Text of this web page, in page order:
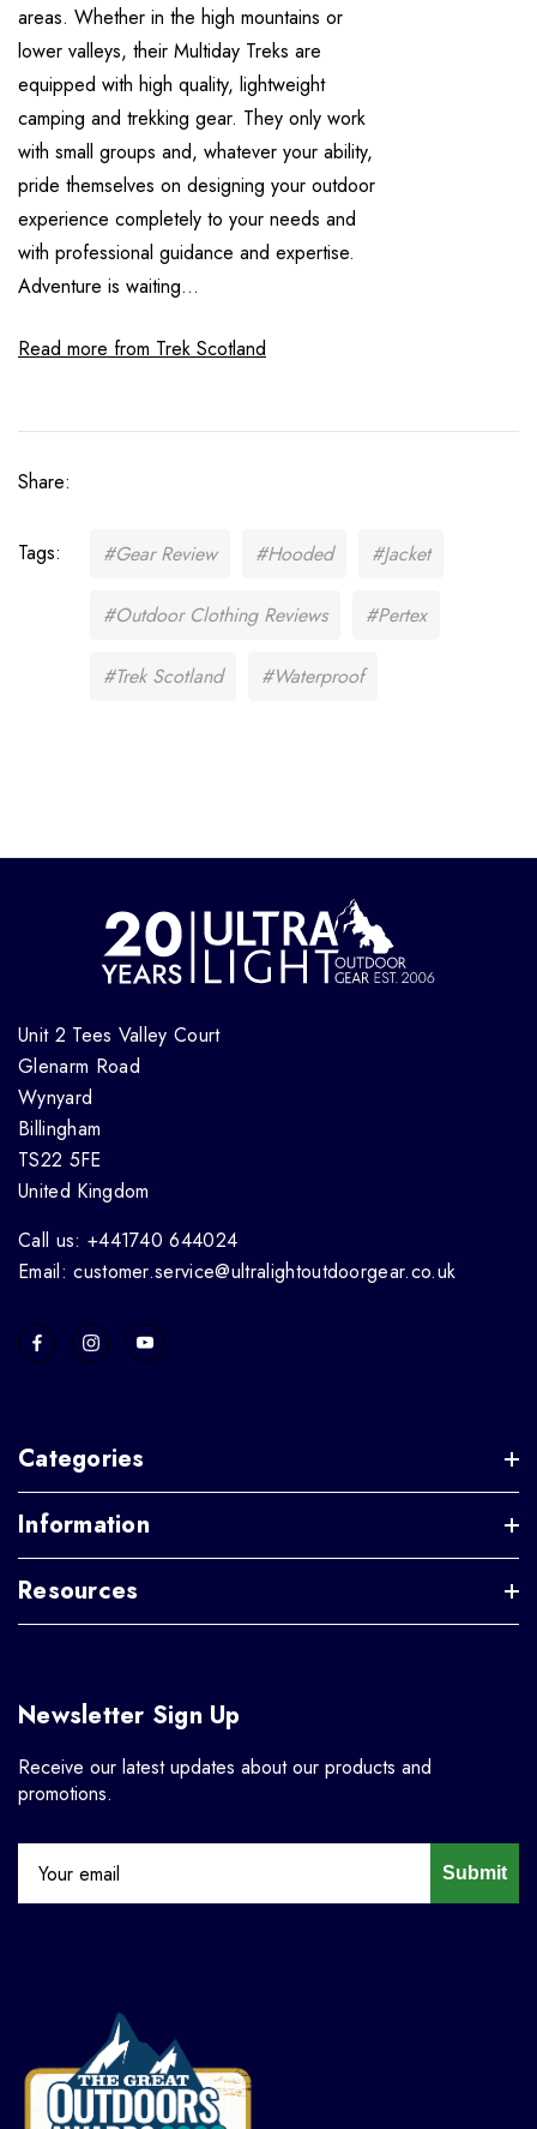
areas. Whether in the high mountains or
lower valleys, their Multiday Treks are
equipped with high quality, lightweight
camping and trekking gear. They only work
with small groups and, whatever your ability,
pride themselves on designing your outdoor
experience completely to your needs and
with professional guidance and expertise.
Adventure is waiting...
Read more from Trek Scotland
Share:
Tags: #Gear Review #Hooded #Jacket
#Outdoor Clothing Reviews #Pertex
#Trek Scotland #Waterproof
Unit 2 Tees Valley Court
Glenarm Road
Wynyard
Billingham
TS22 5FE
United Kingdom
Call us: +441740 644024
Email: customer.service@ultralightoutdoorgear.co.uk
Categories
Information
Resources
Newsletter Sign Up
Receive our latest updates about our products and
promotions.
Submit